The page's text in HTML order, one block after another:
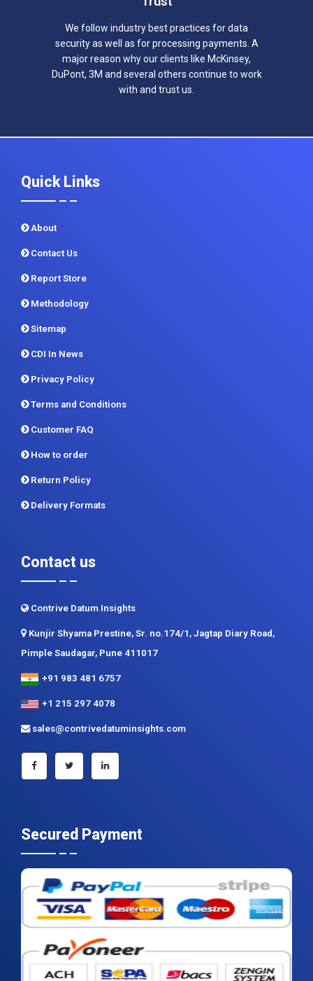
We follow industry best practices for data
security as well as for processing payments. A
major reason why our clients like McKinsey,
DuPont, 3M and several others continue to work
with and trust us.
Quick Links
About
Contact Us
Report Store
Methodology
Sitemap
CDI In News
Privacy Policy
Terms and Conditions
Customer FAQ
How to order
Return Policy
Delivery Formats
Contact us
Contrive Datum Insights
Kunjir Shyama Prestine, Sr. no.174/1, Jagtap Diary Road,
Pimple Saudagar, Pune 411017
+91 983 481 6757
+1 215 297 4078
sales@contrivedatuminsights.com
Secured Payment